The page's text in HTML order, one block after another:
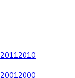
2011 2010
2001 2000